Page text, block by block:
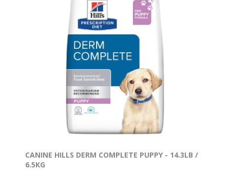
CANINE HILLS DERM COMPLETE PUPPY - 14.3LB /
6.5KG